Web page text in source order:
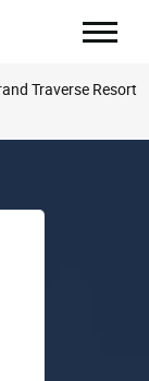
Traverse Resort